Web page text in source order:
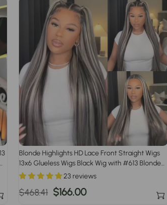
Blonde Highlights HD Lace Front Straight Wigs
13x6 Glueless Wigs Black Wig with #613 Blonde
Highlight
23 reviews
Regular
$468.41 Sale
$166.00